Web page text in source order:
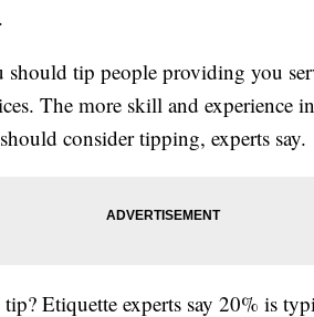
should tip people providing you
The more skill and experience
consider tipping, experts say.
Etiquette experts say 20% is